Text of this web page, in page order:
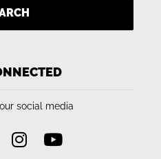
social media